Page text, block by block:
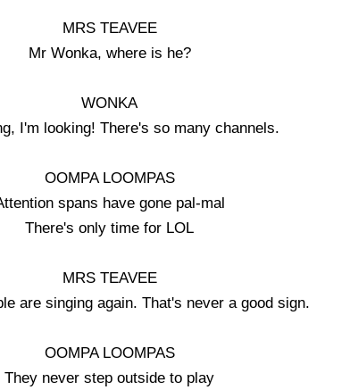
MRS TEAVEE
Mr Wonka, where is he?
WONKA
I'm looking! There's so many channels.
OOMPA LOOMPAS
spans have gone pal-mal
There's only time for LOL
MRS TEAVEE
are singing again. That's never a good sign.
OOMPA LOOMPAS
They never step outside to play